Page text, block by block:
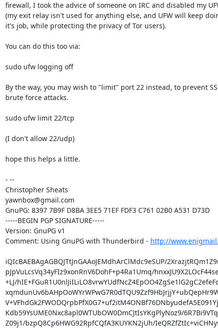
firewall, I took the advice of someone on IRC and disabled my
(my exit relay isn't used for anything else, and UFW will keep
it's job, while protecting the privacy of Tor users).
You can do this too via:
sudo ufw logging off
By the way, you may wish to "limit" port 22 instead, to prevent
brute force attacks.
sudo ufw limit 22/tcp
(I don't allow 22/udp)
hope this helps a little.
- --
Christopher Sheats
yawnbox@gmail.com
GnuPG: 8397 7B9F D8BA 3EE5 71EF FDF3 C761 02B0 A531 D73D
-----BEGIN PGP SIGNATURE-----
Version: GnuPG v1
Comment: Using GnuPG with Thunderbird - http://
iQIcBAEBAgAGBQJTtJnGAAoJEMdhArClMdc9eSUP/
pJpVuLcsVq34yFIz9xonRnV6DohF+p4Ra1Umq/
+LJ/
Kdb59YsUME0Nxc8apl0WTUbOW0DmCJtIsYKgPlyNoz9/
Z09j1/bzpQ8Cp6HWG92RpfCQfA3KUYKN2jUh/